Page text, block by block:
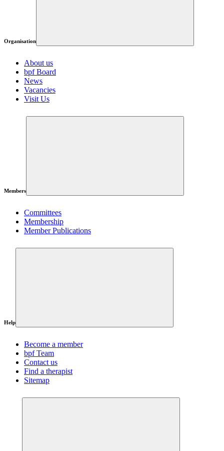
Organisation
About us
bpf Board
News
Vacancies
Visit Us
Members
Committees
Membership
Member Publications
Help
Become a member
bpf Team
Contact us
Find a therapist
Sitemap